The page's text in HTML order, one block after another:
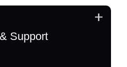
Support
+